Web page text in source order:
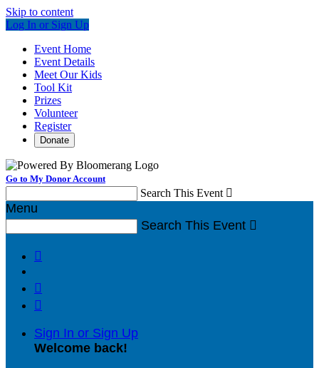
Skip to content
Log In or Sign Up
Event Home
Event Details
Meet Our Kids
Tool Kit
Prizes
Volunteer
Register
Donate
Go to My Donor Account
Search This Event 
Menu
Search This Event 



Sign In or Sign Up
Welcome back!